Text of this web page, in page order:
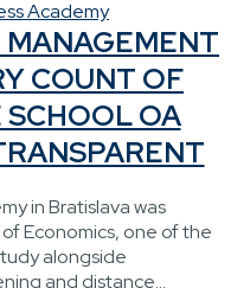
MANAGEMENT
COUNT OF
SCHOOL OA
in Bratislava was
Economics, one of the
alongside
and distance...